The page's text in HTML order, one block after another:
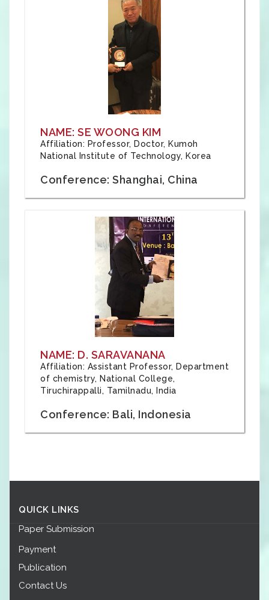
NAME: SE WOONG KIM
Affiliation: Professor, Doctor, Kumoh
National Institute of Technology, Korea
Conference: Shanghai, China
NAME: D. SARAVANANA
Affiliation: Assistant Professor, Department
of chemistry, National College,
Tiruchirappalli, Tamilnadu, India
Conference: Bali, Indonesia
QUICK LINKS
Paper Submission
Payment
Publication
Contact Us